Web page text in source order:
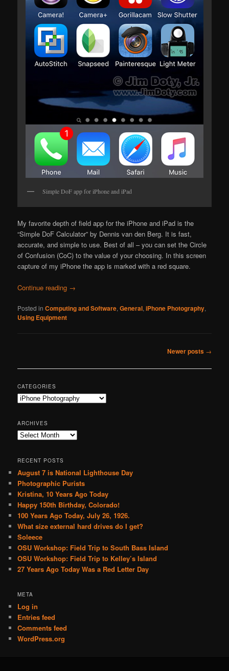
Simple DoF app for iPhone and iPad
My favorite depth of field app for the iPhone and iPad is the
“Simple DoF Calculator” by Dennis van den Berg. It is fast,
accurate, and simple to use. Best of all – you can set the Circle
of Confusion (CoC) to the value of your choosing. In this screen
capture of my iPhone the app is marked with a red square.
Continue reading →
Posted in Computing and Software,General,iPhone Photography,
Using Equipment
Newer posts →
CATEGORIES
Categories
ARCHIVES
Archives
RECENT POSTS
August 7 is National Lighthouse Day
Photographic Purists
Kristina, 10 Years Ago Today
Happy 150th Birthday, Colorado!
100 Years Ago Today, July 26, 1926.
What size external hard drives do I get?
Soleece
OSU Workshop: Field Trip to South Bass Island
OSU Workshop: Field Trip to Kelley’s Island
27 Years Ago Today Was a Red Letter Day
META
Log in
Entries feed
Comments feed
WordPress.org